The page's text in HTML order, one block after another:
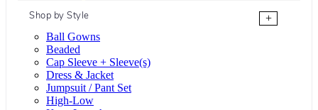
Shop by Style
+
Ball Gowns
Beaded
Cap Sleeve + Sleeve(s)
Dress & Jacket
Jumpsuit / Pant Set
High-Low